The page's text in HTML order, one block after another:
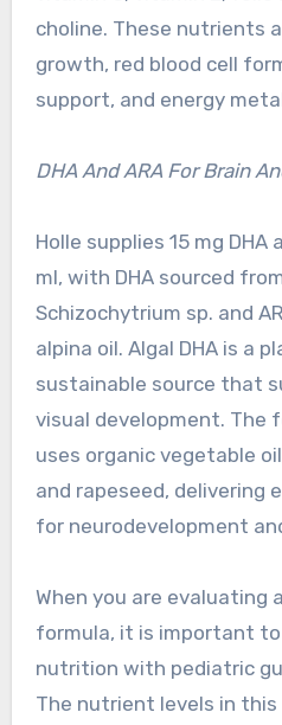
choline. These nutrients
growth, red blood cell
support, and energy
DHA And ARA For Brain
Holle supplies 15 mg DHA
ml, with DHA sourced
Schizochytrium sp. and
alpina oil. Algal DHA is a
sustainable source that
visual development. The
uses organic vegetable
and rapeseed, delivering
for neurodevelopment
When you are evaluating
formula, it is important to
nutrition with pediatric
The nutrient levels in